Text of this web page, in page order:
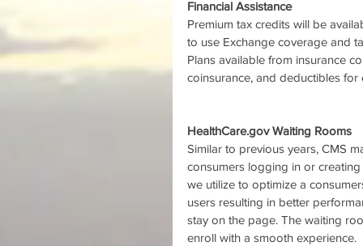
Financial Assistance
Premium tax credits will be
to use Exchange coverage and
Plans available from insurance
coinsurance, and deductibles
HealthCare.gov Waiting Rooms
Similar to previous years, CMS
consumers logging in or
we utilize to optimize a
users resulting in better
stay on the page. The waiting
enroll with a smooth experience.